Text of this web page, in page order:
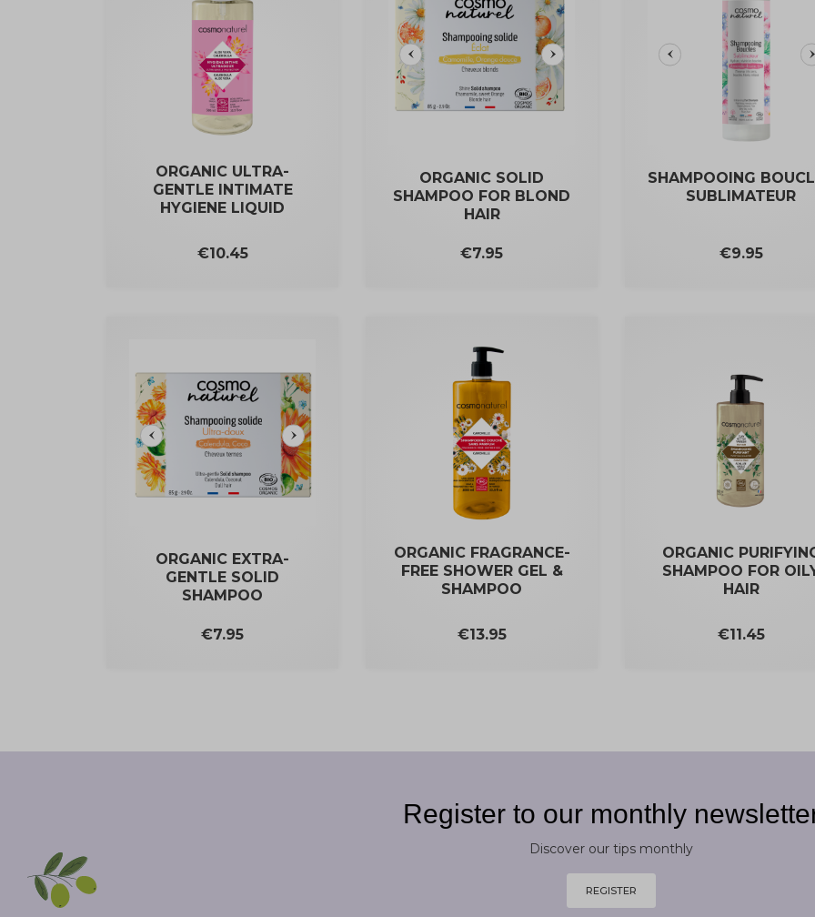
ORGANIC ULTRA-
GENTLE INTIMATE
HYGIENE LIQUID
Price
€10.45
ORGANIC SOLID
SHAMPOO FOR BLOND
HAIR
Price
€7.95
SHAMPOOING
SUBLIMATEUR
Price
€9.95
ORGANIC EXTRA-
GENTLE SOLID
SHAMPOO
Price
€7.95
ORGANIC FRAGRANCE-
FREE SHOWER GEL &
SHAMPOO
Price
€13.95
ORGANIC
SHAMPOO FOR
HAIR
Price
€11.45
Register to our monthly
Discover our tips monthly
REGISTER